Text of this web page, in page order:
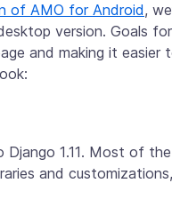
of AMO for Android,
version. Goals
and making it easier
1.11. Most of
and